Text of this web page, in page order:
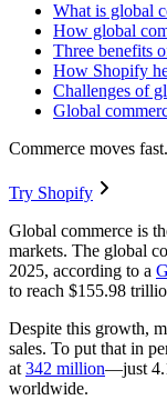
What is global
How global
Three benefits
How Shopify
Challenges of
Global
Commerce moves
Try Shopify
Global commerce is
markets. The global
2025, according to a
to reach $155.98
Despite this growth,
sales. To put that in
at 342 million—just
worldwide.